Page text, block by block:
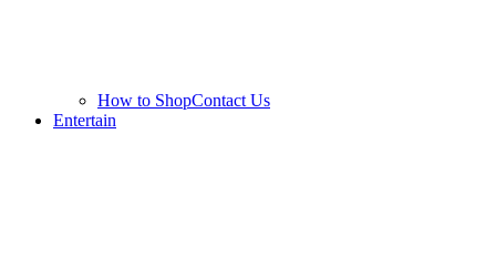
How to ShopContact Us
Entertain